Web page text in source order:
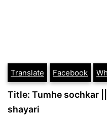
Translate Facebook
Title: Tumhe sochkar
shayari